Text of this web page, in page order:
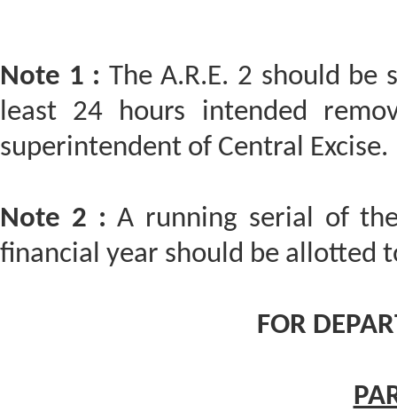
Note 1 : The A.R.E. 2 should
least 24 hours intended
superintendent of Central Excise.
Note 2 : A running serial of
financial year should be allotted
FOR